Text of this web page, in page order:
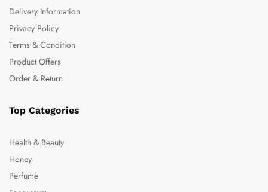
Delivery Information
Privacy Policy
Terms & Condition
Product Offers
Order & Return
Top Categories
Health & Beauty
Honey
Perfume